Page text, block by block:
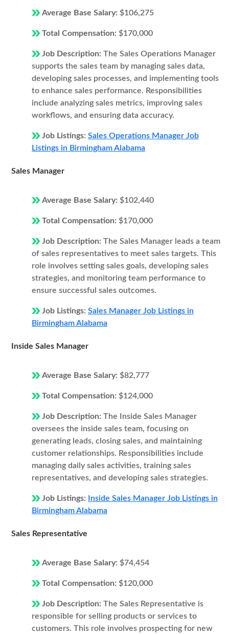
Average Base Salary: $106,275
Total Compensation: $170,000
Job Description: The Sales Operations Manager
supports the sales team by managing sales data,
developing sales processes, and implementing tools
to enhance sales performance. Responsibilities
include analyzing sales metrics, improving sales
workflows, and ensuring data accuracy.
Job Listings: Sales Operations Manager Job
Listings in Birmingham Alabama
Sales Manager
Average Base Salary: $102,440
Total Compensation: $170,000
Job Description: The Sales Manager leads a team
of sales representatives to meet sales targets. This
role involves setting sales goals, developing sales
strategies, and monitoring team performance to
ensure successful sales outcomes.
Job Listings: Sales Manager Job Listings in
Birmingham Alabama
Inside Sales Manager
Average Base Salary: $82,777
Total Compensation: $124,000
Job Description: The Inside Sales Manager
oversees the inside sales team, focusing on
generating leads, closing sales, and maintaining
customer relationships. Responsibilities include
managing daily sales activities, training sales
representatives, and developing sales strategies.
Job Listings:
Inside Sales Manager Job Listings in
Birmingham Alabama
Sales Representative
Average Base Salary: $74,454
Total Compensation: $120,000
Job Description: The Sales Representative is
responsible for selling products or services to
customers. This role involves prospecting for new